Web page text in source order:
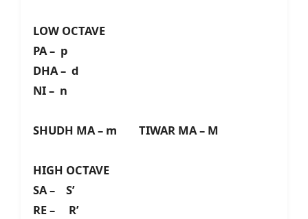
LOW OCTAVE
PA – p
DHA – d
NI – n
SHUDH MA – m TIWAR MA – M
HIGH OCTAVE
SA – S’
RE – R’